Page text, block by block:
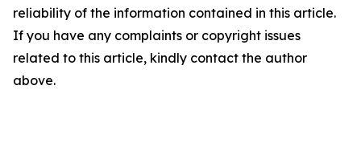
reliability of the information contained in this article.
If you have any complaints or copyright issues
related to this article, kindly contact the author
above.